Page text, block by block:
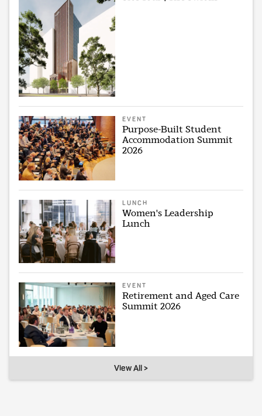
EVENT
Purpose-Built Student
Accommodation Summit
2026
LUNCH
Women's Leadership
Lunch
EVENT
Retirement and Aged Care
Summit 2026
View All >